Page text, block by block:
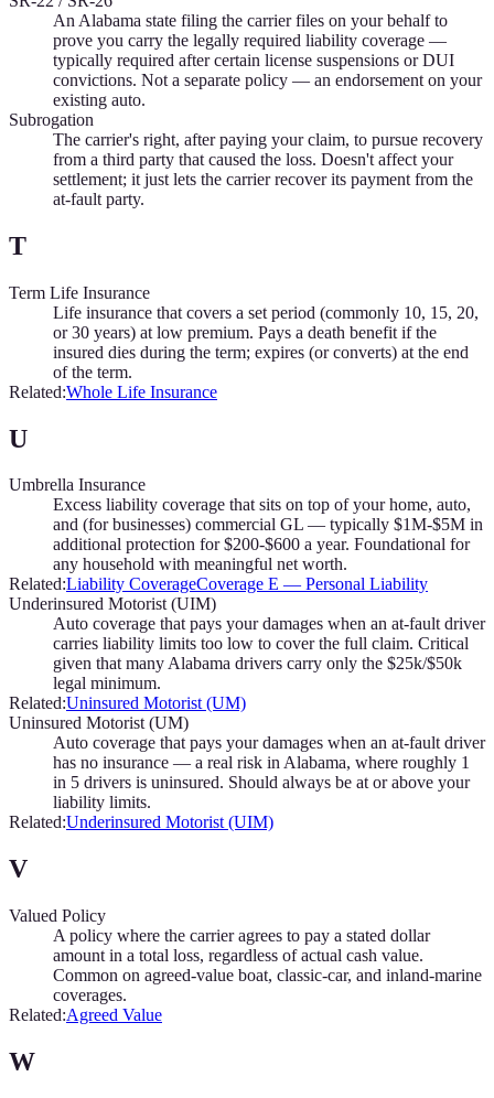
An Alabama state filing the carrier files on your behalf to
prove you carry the legally required liability coverage —
typically required after certain license suspensions or DUI
convictions. Not a separate policy — an endorsement on your
existing auto.
Subrogation
The carrier's right, after paying your claim, to pursue recovery
from a third party that caused the loss. Doesn't affect your
settlement; it just lets the carrier recover its payment from the
at-fault party.
T
Term Life Insurance
Life insurance that covers a set period (commonly 10, 15, 20,
or 30 years) at low premium. Pays a death benefit if the
insured dies during the term; expires (or converts) at the end
of the term.
Related:Whole Life Insurance
U
Umbrella Insurance
Excess liability coverage that sits on top of your home, auto,
and (for businesses) commercial GL — typically $1M-$5M in
additional protection for $200-$600 a year. Foundational for
any household with meaningful net worth.
Related:Liability CoverageCoverage E — Personal Liability
Underinsured Motorist (UIM)
Auto coverage that pays your damages when an at-fault driver
carries liability limits too low to cover the full claim. Critical
given that many Alabama drivers carry only the $25k/$50k
legal minimum.
Related:Uninsured Motorist (UM)
Uninsured Motorist (UM)
Auto coverage that pays your damages when an at-fault driver
has no insurance — a real risk in Alabama, where roughly 1
in 5 drivers is uninsured. Should always be at or above your
liability limits.
Related:Underinsured Motorist (UIM)
V
Valued Policy
A policy where the carrier agrees to pay a stated dollar
amount in a total loss, regardless of actual cash value.
Common on agreed-value boat, classic-car, and inland-marine
coverages.
Related:Agreed Value
W